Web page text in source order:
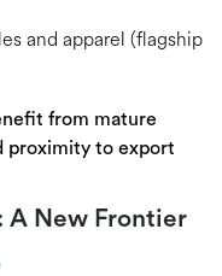
and apparel (flagship
from mature
proximity to export
A New Frontier